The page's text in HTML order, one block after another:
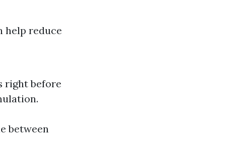
help reduce
right before
between